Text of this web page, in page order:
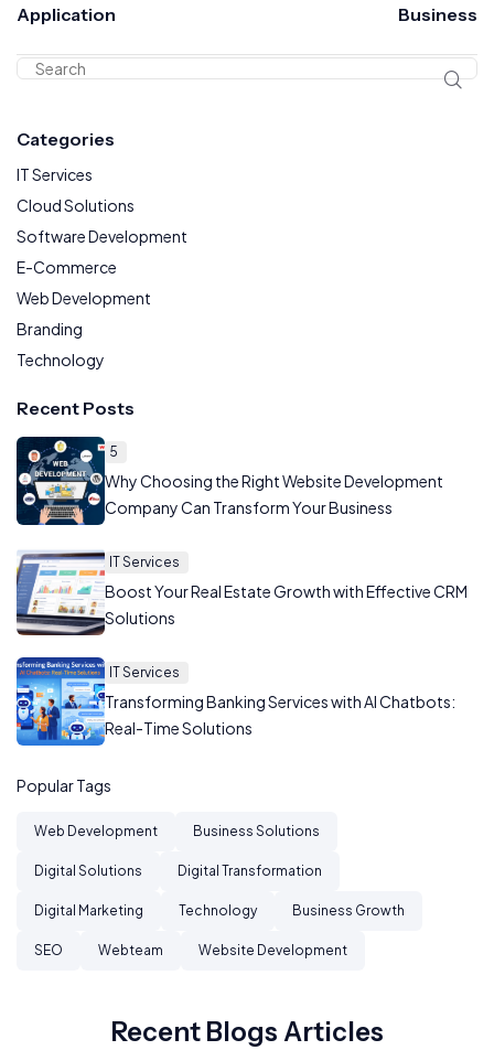
Application
Business
Categories
IT Services
Cloud Solutions
Software Development
E-Commerce
Web Development
Branding
Technology
Recent Posts
5
Why Choosing the Right Website Development
Company Can Transform Your Business
IT Services
Boost Your Real Estate Growth with Effective CRM
Solutions
IT Services
Transforming Banking Services with AI Chatbots:
Real-Time Solutions
Popular Tags
Web Development Business Solutions
Digital Solutions Digital Transformation
Digital Marketing Technology Business Growth
SEO Webteam Website Development
Recent Blogs Articles